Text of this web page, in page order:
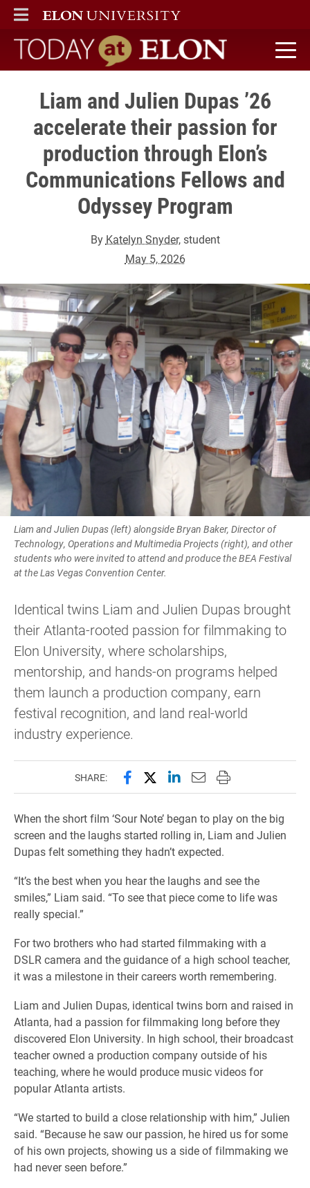
ELON
MAIN MENU
Today at Elon home
Liam and Julien Dupas ’26
accelerate their passion for
production through Elon’s
Communications Fellows and
Odyssey Program
By Katelyn Snyder, student
May 5, 2026
Liam and Julien Dupas (left) alongside Bryan Baker, Director of
Technology, Operations and Multimedia Projects (right), and other
students who were invited to attend and produce the BEA Festival
at the Las Vegas Convention Center.
Identical twins Liam and Julien Dupas brought
their Atlanta-rooted passion for filmmaking to
Elon University, where scholarships,
mentorship, and hands-on programs helped
them launch a production company, earn
festival recognition, and land real-world
industry experience.
SHARE: Share this page on Facebook
Share this page on X
Share this page on
Email this page to
Print this page
When the short film ‘Sour Note’ began to play on the big
screen and the laughs started rolling in, Liam and Julien
Dupas felt something they hadn’t expected.
“It’s the best when you hear the laughs and see the
smiles,” Liam said. “To see that piece come to life was
really special.”
For two brothers who had started filmmaking with a
DSLR camera and the guidance of a high school teacher,
it was a milestone in their careers worth remembering.
Liam and Julien Dupas, identical twins born and raised in
Atlanta, had a passion for filmmaking long before they
discovered Elon University. In high school, their broadcast
teacher owned a production company outside of his
teaching, where he would produce music videos for
popular Atlanta artists.
“We started to build a close relationship with him,” Julien
said. “Because he saw our passion, he hired us for some
of his own projects, showing us a side of filmmaking we
had never seen before.”